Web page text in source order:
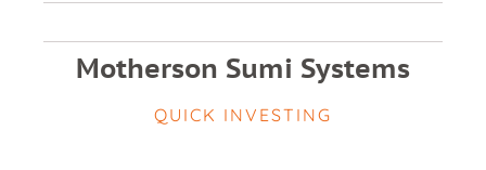
Motherson Sumi Systems
QUICK INVESTING